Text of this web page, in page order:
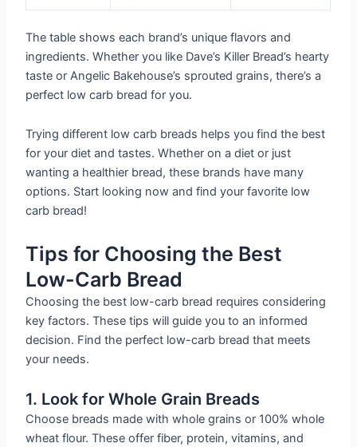
The table shows each brand’s unique flavors and
ingredients. Whether you like Dave’s Killer Bread’s hearty
taste or Angelic Bakehouse’s sprouted grains, there’s a
perfect low carb bread for you.
Trying different low carb breads helps you find the best
for your diet and tastes. Whether on a diet or just
wanting a healthier bread, these brands have many
options. Start looking now and find your favorite low
carb bread!
Tips for Choosing the Best
Low-Carb Bread
Choosing the best low-carb bread requires considering
key factors. These tips will guide you to an informed
decision. Find the perfect low-carb bread that meets
your needs.
1. Look for Whole Grain Breads
Choose breads made with whole grains or 100% whole
wheat flour. These offer fiber, protein, vitamins, and